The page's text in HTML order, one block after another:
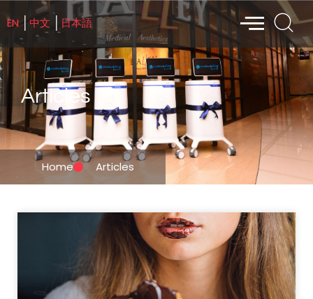
EN│ 中文 日本語
Home Articles
Articles